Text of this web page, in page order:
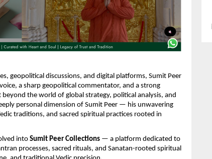
geopolitical discussions, and digital platforms, Sumit Peer
a sharp geopolitical commentator, and a strong
the world of global strategy, political analysis, and
personal dimension of Sumit Peer — his unwavering
traditions, and sacred spiritual practices rooted in
into Sumit Peer Collections — a platform dedicated to
processes, sacred rituals, and Sanatan-rooted spiritual